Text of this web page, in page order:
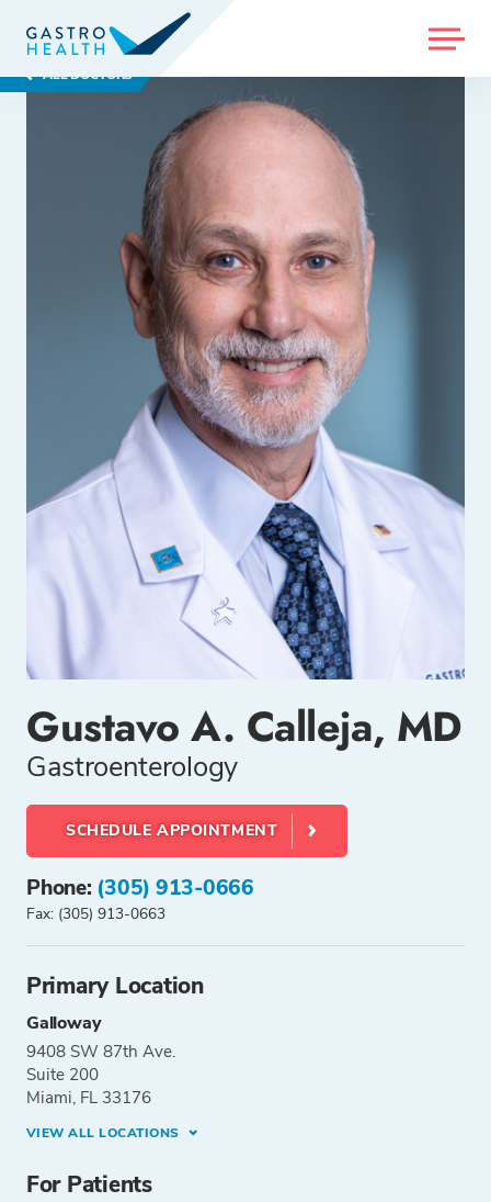
MENU
ALL DOCTORS
Gustavo A. Calleja, MD
Gastroenterology
SCHEDULE APPOINTMENT
Phone: (305) 913-0666
Fax: (305) 913-0663
Primary Location
Galloway
9408 SW 87th Ave.
Suite 200
Miami, FL 33176
VIEW ALL LOCATIONS
For Patients